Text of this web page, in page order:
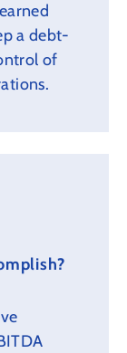
a debt-
of